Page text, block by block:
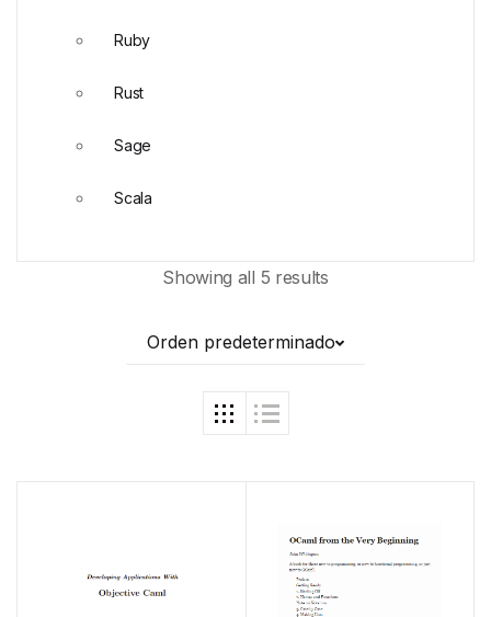
Showing all 5 results
Orden predeterminado
Ruby
Rust
Sage
Scala